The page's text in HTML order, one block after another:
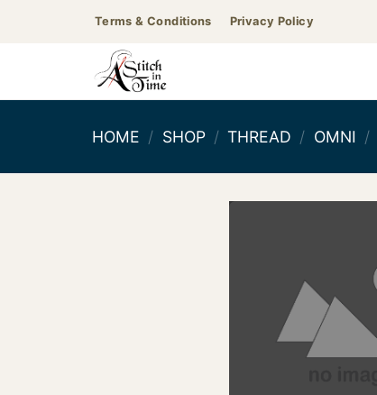
Terms & Conditions Privacy Policy
HOME / SHOP / THREAD / OMNI /